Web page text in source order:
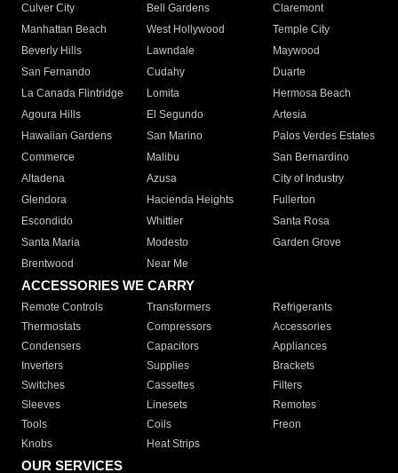
Culver City
Bell Gardens
Claremont
Manhattan Beach
West Hollywood
Temple City
Beverly Hills
Lawndale
Maywood
San Fernando
Cudahy
Duarte
La Canada Flintridge
Lomita
Hermosa Beach
Agoura Hills
El Segundo
Artesia
Hawaiian Gardens
San Marino
Palos Verdes Estates
Commerce
Malibu
San Bernardino
Altadena
Azusa
City of Industry
Glendora
Hacienda Heights
Fullerton
Escondido
Whittier
Santa Rosa
Santa Maria
Modesto
Garden Grove
Brentwood
Near Me
ACCESSORIES WE CARRY
Remote Controls Transformers
Refrigerants
Thermostats
Compressors
Accessories
Condensers
Capacitors
Appliances
Inverters
Supplies
Brackets
Switches
Cassettes
Filters
Sleeves
Linesets
Remotes
Tools
Coils
Freon
Knobs
Heat Strips
OUR SERVICES